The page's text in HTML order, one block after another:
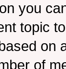
you
topic
on
of